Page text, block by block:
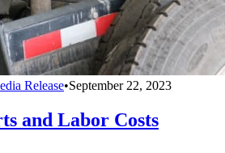
Release•September 22, 2023
and Labor Costs